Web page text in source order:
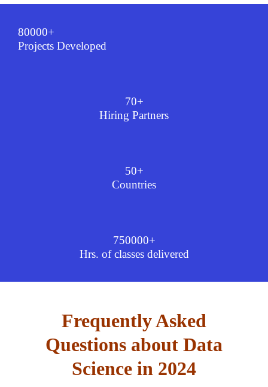
80000+
Projects Developed
70+
Hiring Partners
50+
Countries
750000+
Hrs. of classes delivered
Frequently Asked
Questions about Data
Science in 2024